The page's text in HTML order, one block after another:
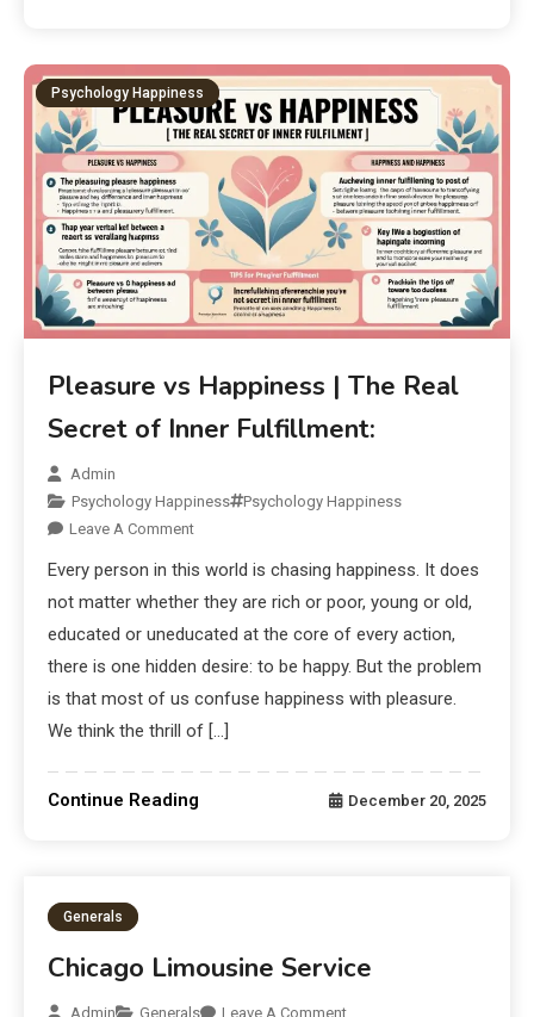
Psychology Happiness
Pleasure vs Happiness | The Real
Secret of Inner Fulfillment:
Admin
Psychology Happiness
Psychology Happiness
Leave A Comment
Every person in this world is chasing happiness. It does
not matter whether they are rich or poor, young or old,
educated or uneducated at the core of every action,
there is one hidden desire: to be happy. But the problem
is that most of us confuse happiness with pleasure.
We think the thrill of […]
Continue Reading December 20, 2025
Generals
Chicago Limousine Service
Admin Generals Leave A Comment